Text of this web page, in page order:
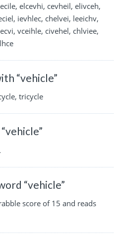
elcevhi, cevheil, elivceh,
ievhlec, chelvei, leeichv,
vceihle, civehel, chlviee,
“vehicle”
tricycle
“vehicle”
score of 15 and reads